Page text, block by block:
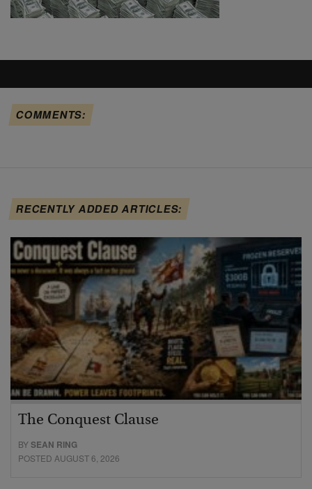
COMMENTS:
RECENTLY ADDED ARTICLES:
The Conquest Clause
BYSEAN RING
POSTED AUGUST 6, 2026